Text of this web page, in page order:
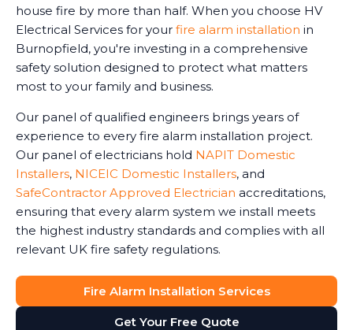
house fire by more than half. When you choose HV
Electrical Services for your fire alarm installation in
Burnopfield, you're investing in a comprehensive
safety solution designed to protect what matters
most to your family and business.
Our panel of qualified engineers brings years of
experience to every fire alarm installation project.
Our panel of electricians hold NAPIT Domestic
Installers, NICEIC Domestic Installers, and
SafeContractor Approved Electrician accreditations,
ensuring that every alarm system we install meets
the highest industry standards and complies with all
relevant UK fire safety regulations.
Fire Alarm Installation Services
Get Your Free Quote